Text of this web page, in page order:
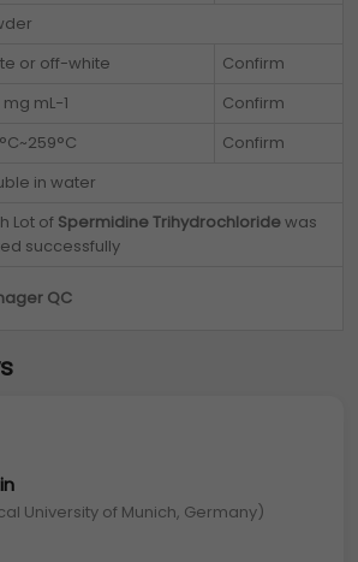
or off-white
Confirm
mL−1
Confirm
Confirm
in water
Lot of Spermidine Trihydrochloridewas
successfully
QC
University of Munich, Germany)